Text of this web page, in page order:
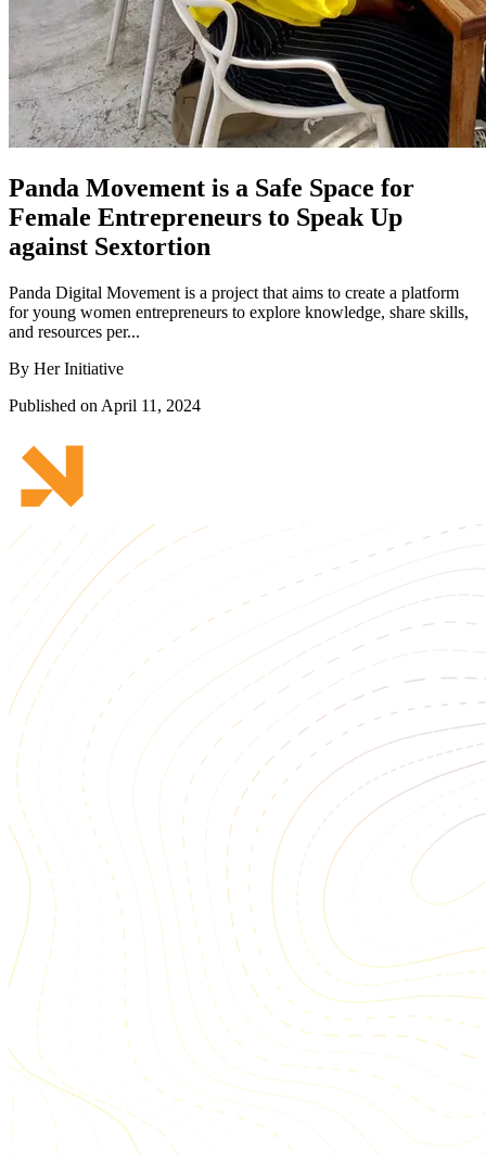
Panda Movement is a Safe Space for
Female Entrepreneurs to Speak Up
against Sextortion
Panda Digital Movement is a project that aims to create a platform
for young women entrepreneurs to explore knowledge, share skills,
and resources per...
By Her Initiative
Published on April 11, 2024